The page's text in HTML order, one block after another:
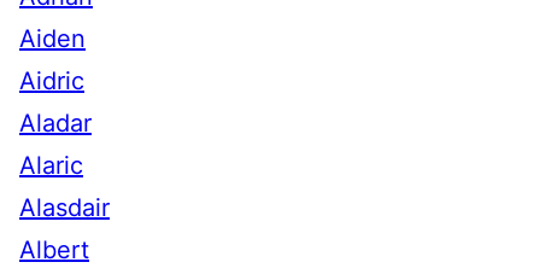
Aiden
Aidric
Aladar
Alaric
Alasdair
Albert